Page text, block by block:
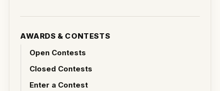
AWARDS & CONTESTS
Open Contests
Closed Contests
Enter a Contest